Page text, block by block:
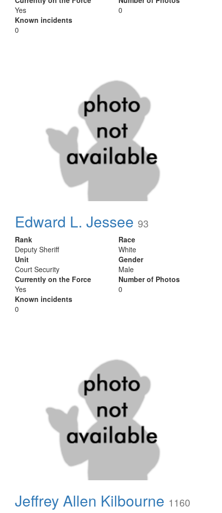
Yes
Known incidents
0
0
Edward L. Jessee 93
Rank
Deputy Sheriff
Unit
Court Security
Currently on the Force
Yes
Known incidents
0
Race
White
Gender
Male
Number of Photos
0
Jeffrey Allen Kilbourne 1160